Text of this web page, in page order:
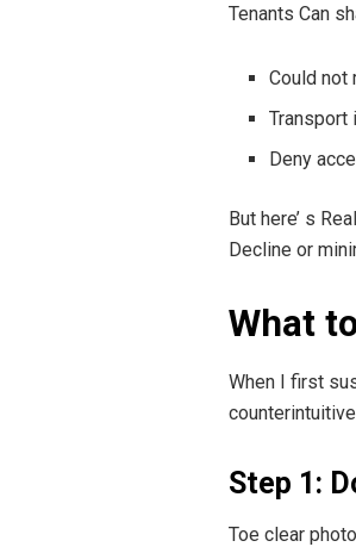
Tenants Can
Could not
Transport
Deny
But here’ s
Decline or
What
When I first
Step 1:
Toe clear